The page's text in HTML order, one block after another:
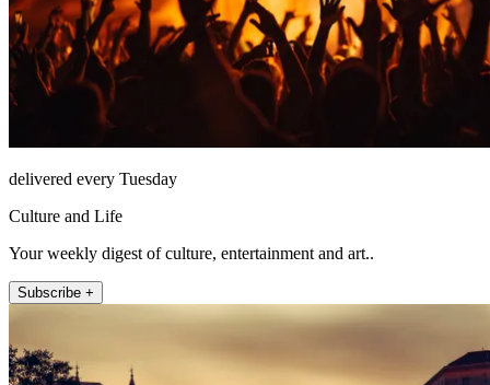
delivered every Tuesday
Culture and Life
Your weekly digest of culture, entertainment and art..
Subscribe +